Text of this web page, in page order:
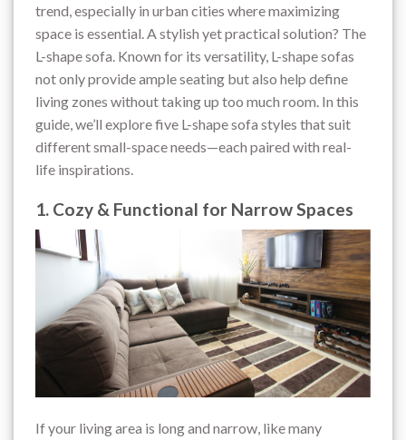
trend, especially in urban cities where maximizing
space is essential. A stylish yet practical solution? The
L-shape sofa. Known for its versatility, L-shape sofas
not only provide ample seating but also help define
living zones without taking up too much room. In this
guide, we’ll explore five L-shape sofa styles that suit
different small-space needs—each paired with real-
life inspirations.
1. Cozy & Functional for Narrow Spaces
If your living area is long and narrow, like many